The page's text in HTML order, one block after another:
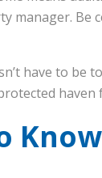
Be
have to be
haven